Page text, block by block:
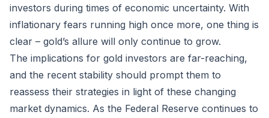
investors during times of economic uncertainty. With
inflationary fears running high once more, one thing is
clear – gold’s allure will only continue to grow.
The implications for gold investors are far-reaching,
and the recent stability should prompt them to
reassess their strategies in light of these changing
market dynamics. As the Federal Reserve continues to